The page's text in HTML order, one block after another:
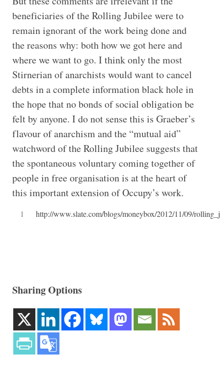
beneficiaries of the Rolling Jubilee were to
remain ignorant of the work being done and
the reasons why: both how we got here and
where we want to go. I think only the most
Stirnerian of anarchists would want to cancel
debts in a complete information black hole in
the hope that no bonds of social obligation be
felt by anyone. I do not sense this is Graeber’s
flavour of anarchism and the “mutual aid”
watchword of the Rolling Jubilee suggests that
the spontaneous voluntary coming together of
people in free organisation is at the heart of
this important extension of Occupy’s work.
1 http://www.slate.com/blogs/moneybox/2012/11/09/
Sharing Options